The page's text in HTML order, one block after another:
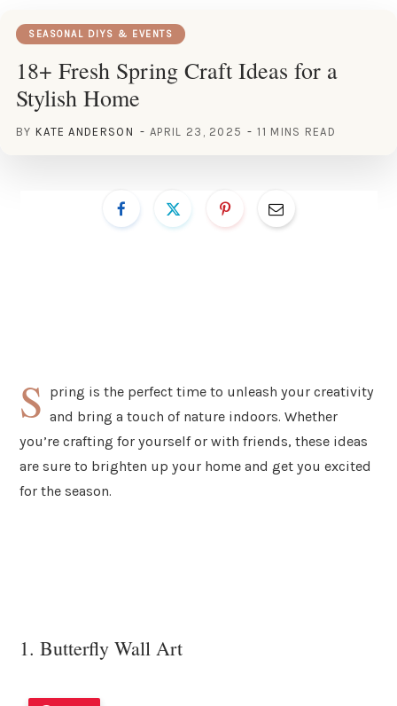
SEASONAL DIYS & EVENTS
18+ Fresh Spring Craft Ideas for a
Stylish Home
BY KATE ANDERSON APRIL 23, 2025 11 MINS READ
S pring is the perfect time to unleash your creativity
and bring a touch of nature indoors. Whether
you’re crafting for yourself or with friends, these ideas
are sure to brighten up your home and get you excited
for the season.
1. Butterfly Wall Art